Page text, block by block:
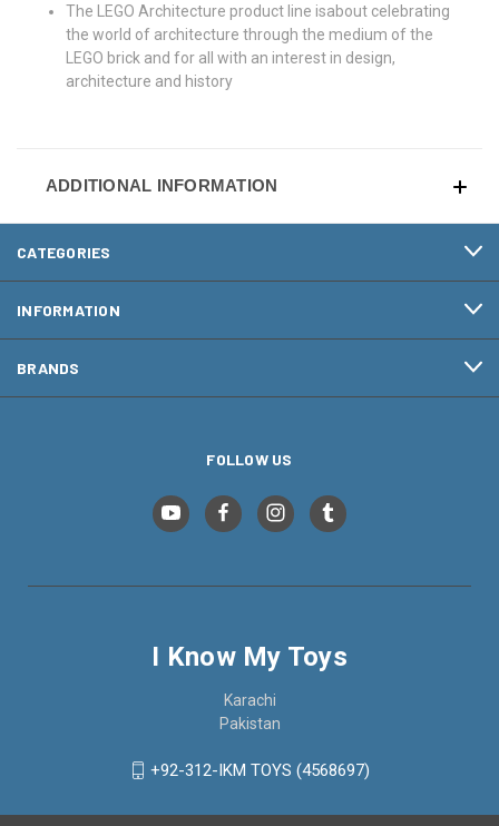
The LEGO Architecture product line isabout celebrating
the world of architecture through the medium of the
LEGO brick and for all with an interest in design,
architecture and history
ADDITIONAL INFORMATION
CATEGORIES
INFORMATION
BRANDS
FOLLOW US
I Know My Toys
Karachi
Pakistan
+92-312-IKM TOYS (4568697)